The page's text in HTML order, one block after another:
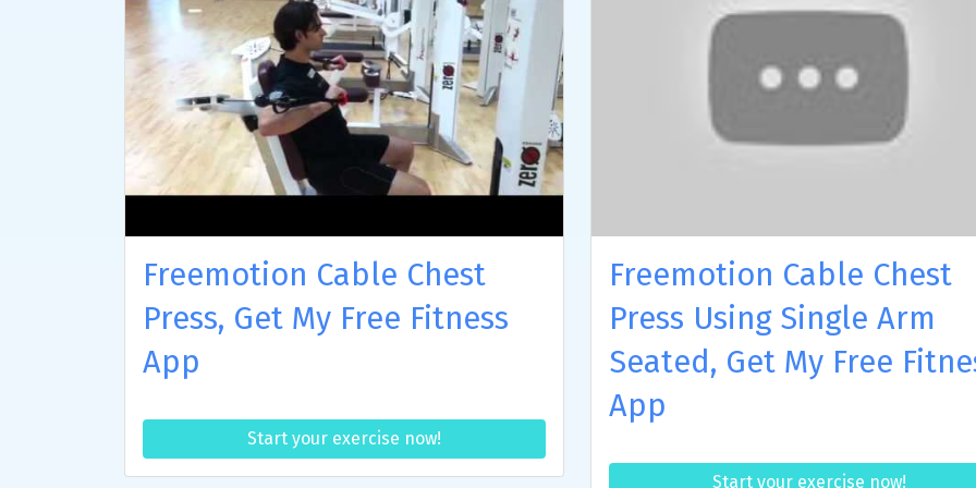
Freemotion Cable Chest
Press, Get My Free Fitness
App
Start your exercise now!
Freemotion Cable Chest
Press Using Single Arm
Seated, Get My Free
App
Start your exercise now!